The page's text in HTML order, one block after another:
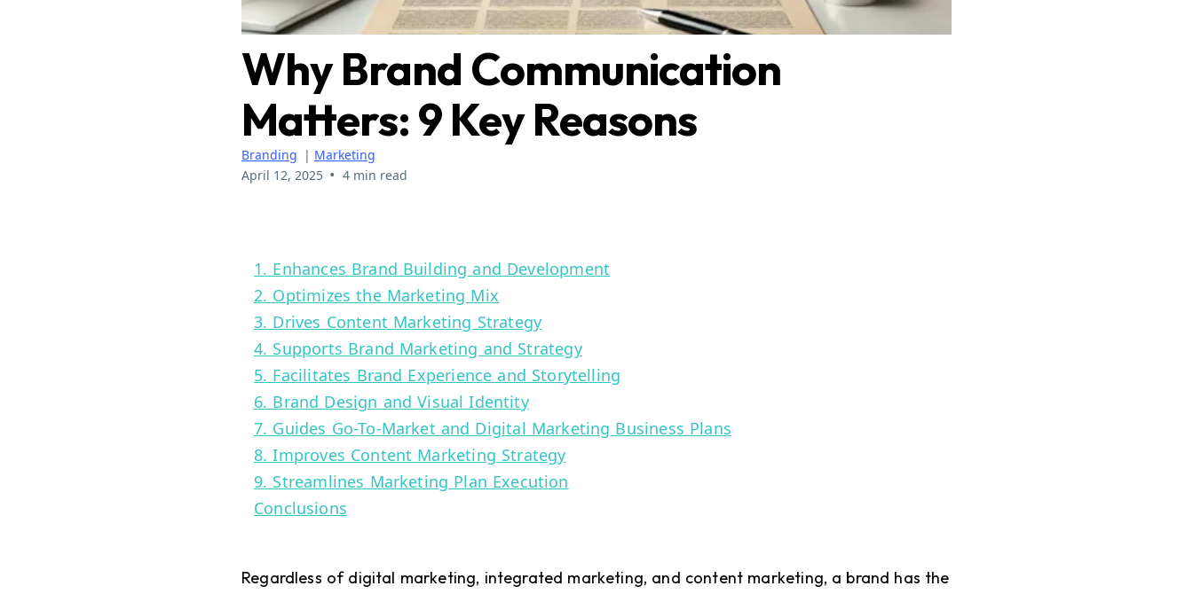
Why Brand Communication
Matters: 9 Key Reasons
Branding | Marketing
April 12, 2025 • 4 min read
1. Enhances Brand Building and Development
2. Optimizes the Marketing Mix
3. Drives Content Marketing Strategy
4. Supports Brand Marketing and Strategy
5. Facilitates Brand Experience and Storytelling
6. Brand Design and Visual Identity
7. Guides Go-To-Market and Digital Marketing Business Plans
8. Improves Content Marketing Strategy
9. Streamlines Marketing Plan Execution
Conclusions
Regardless of digital marketing, integrated marketing, and content marketing, a brand has the